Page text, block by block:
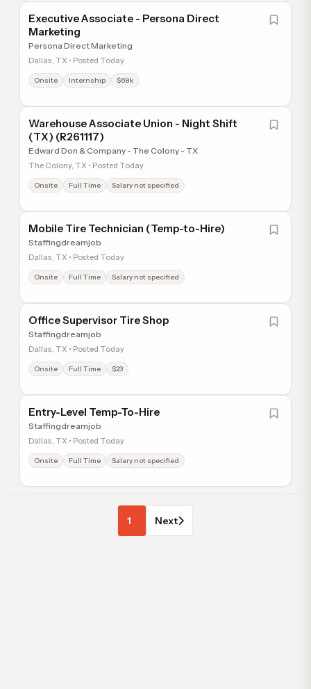
Executive Associate - Persona Direct
Marketing
Persona Direct Marketing
Dallas, TX • Posted Today
Onsite Internship $68k
Warehouse Associate Union - Night Shift
(TX) (R261117)
Edward Don & Company - The Colony - TX
The Colony, TX • Posted Today
Onsite Full Time Salary not specified
Mobile Tire Technician (Temp-to-Hire)
Staffingdreamjob
Dallas, TX • Posted Today
Onsite Full Time Salary not specified
Office Supervisor Tire Shop
Staffingdreamjob
Dallas, TX • Posted Today
Onsite Full Time $23
Entry-Level Temp-To-Hire
Staffingdreamjob
Dallas, TX • Posted Today
Onsite Full Time Salary not specified
1 Next